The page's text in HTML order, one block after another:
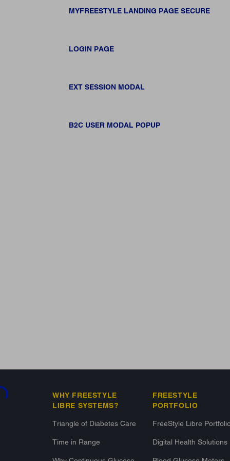
MYFREESTYLE LANDING PAGE SECURE
LOGIN PAGE
EXT SESSION MODAL
B2C USER MODAL POPUP
WHY FREESTYLE
LIBRE SYSTEMS?
Triangle of Diabetes Care
Time in Range
FREESTYLE
PORTFOLIO
FreeStyle Libre
Digital Health Solutions